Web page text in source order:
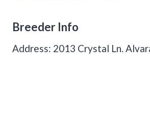
Breeder Info
Address: 2013 Crystal Ln.